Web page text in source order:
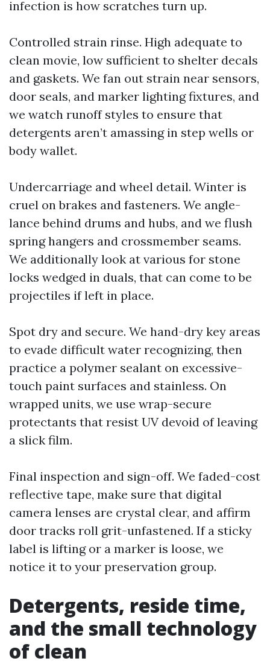
infection is how scratches turn up.
Controlled strain rinse. High adequate to
clean movie, low sufficient to shelter decals
and gaskets. We fan out strain near sensors,
door seals, and marker lighting fixtures, and
we watch runoff styles to ensure that
detergents aren’t amassing in step wells or
body wallet.
Undercarriage and wheel detail. Winter is
cruel on brakes and fasteners. We angle-
lance behind drums and hubs, and we flush
spring hangers and crossmember seams.
We additionally look at various for stone
locks wedged in duals, that can come to be
projectiles if left in place.
Spot dry and secure. We hand-dry key areas
to evade difficult water recognizing, then
practice a polymer sealant on excessive-
touch paint surfaces and stainless. On
wrapped units, we use wrap-secure
protectants that resist UV devoid of leaving
a slick film.
Final inspection and sign-off. We faded-cost
reflective tape, make sure that digital
camera lenses are crystal clear, and affirm
door tracks roll grit-unfastened. If a sticky
label is lifting or a marker is loose, we
notice it to your preservation group.
Detergents, reside time,
and the small technology
of clean